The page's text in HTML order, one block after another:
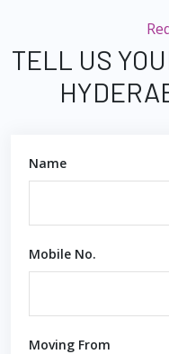
TELL US
Name
Mobile No.
Moving From